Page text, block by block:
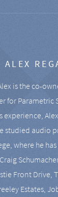
ALEX
is the co-
for Parametric
experience,
studied audio
where he
Front Drive,
Estates,